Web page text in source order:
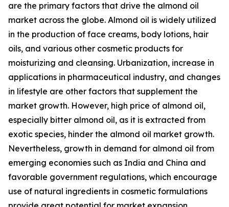
are the primary factors that drive the almond oil
market across the globe. Almond oil is widely utilized
in the production of face creams, body lotions, hair
oils, and various other cosmetic products for
moisturizing and cleansing. Urbanization, increase in
applications in pharmaceutical industry, and changes
in lifestyle are other factors that supplement the
market growth. However, high price of almond oil,
especially bitter almond oil, as it is extracted from
exotic species, hinder the almond oil market growth.
Nevertheless, growth in demand for almond oil from
emerging economies such as India and China and
favorable government regulations, which encourage
use of natural ingredients in cosmetic formulations